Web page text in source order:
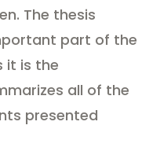
The thesis
part of the
it is the
all of the
presented